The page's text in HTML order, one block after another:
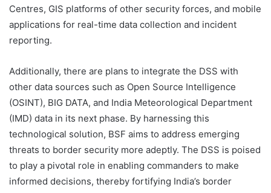
Centres, GIS platforms of other security forces, and mobile
applications for real-time data collection and incident
reporting.
Additionally, there are plans to integrate the DSS with
other data sources such as Open Source Intelligence
(OSINT), BIG DATA, and India Meteorological Department
(IMD) data in its next phase. By harnessing this
technological solution, BSF aims to address emerging
threats to border security more adeptly. The DSS is poised
to play a pivotal role in enabling commanders to make
informed decisions, thereby fortifying India’s border